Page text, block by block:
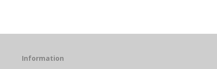
Information